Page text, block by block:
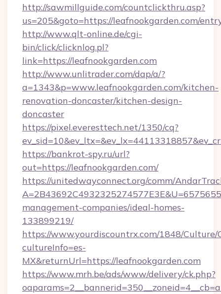
http://sawmillguide.com/countclickthru.asp?
us=205&goto=https://leafnookgarden.com/
http://www.qlt-online.de/cgi-
bin/click/clicknlog.pl?
link=https://leafnookgarden.com
http://www.unlitrader.com/dap/a/?
a=1343&p=www.leafnookgarden.com/kitchen-
renovation-doncaster/kitchen-design-
doncaster
https://pixel.everesttech.net/1350/cq?
https://bankrot-spy.ru/url?
out=https://leafnookgarden.com/
https://unitedwayconnect.org/comm/
management-companies/ideal-homes-
133899219/
https://www.yourdiscountrx.com/1848/Culture/
cultureInfo=es-
MX&returnUrl=https://leafnookgarden.com
https://www.mrh.be/ads/www/delivery/ck.php?